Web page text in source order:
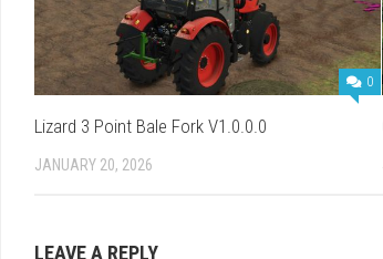
0
Lizard 3 Point Bale Fork V1.0.0.0
JANUARY 20, 2026
LEAVE A REPLY